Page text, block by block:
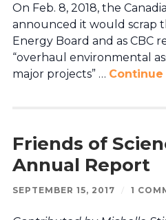
On Feb. 8, 2018, the
announced it would scrap
Energy Board and as CBC
“overhaul environmental
major projects” …
Friends of
Annual Report
SEPTEMBER 15, 2017 / 1